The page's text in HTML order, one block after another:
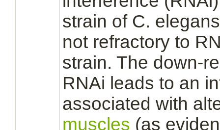
strain of C.
not refractory to
strain. The down-
RNAi leads to an
associated with
muscles (as